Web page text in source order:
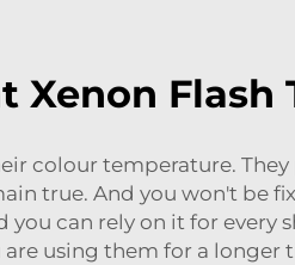
Xenon Flash
colour temperature.
true. And you won't be
can rely on it for every
using them for a